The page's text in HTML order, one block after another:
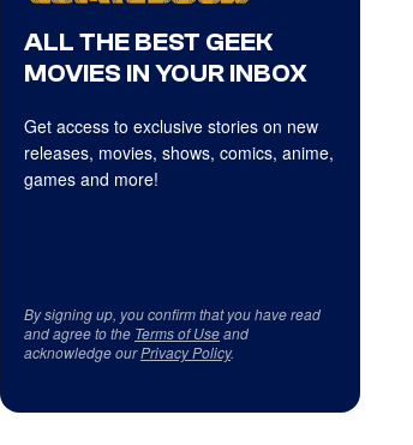
ALL THE BEST GEEK
MOVIES IN YOUR INBOX
Get access to exclusive stories on new
releases, movies, shows, comics, anime,
games and more!
By signing up, you confirm that you have read
and agree to the Terms of Useand
acknowledge ourPrivacy Policy.